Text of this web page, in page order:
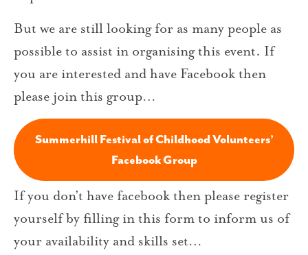
But we are still looking for as many people as
possible to assist in organising this event. If
you are interested and have Facebook then
please join this group…
Summerhill Festival of Childhood Volunteers’
Facebook Group
If you don’t have facebook then please register
yourself by filling in this form to inform us of
your availability and skills set…